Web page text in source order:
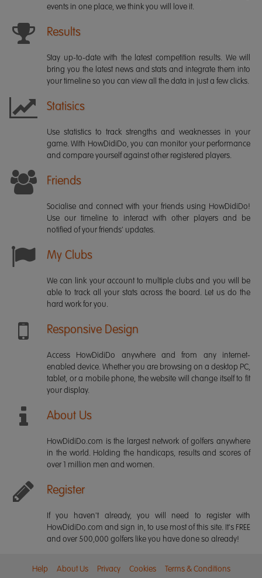
events in one place, we think you will love it.
Results
Stay up-to-date with the latest competition results. We will
bring you the latest news and stats and integrate them into
your timeline so you can view all the data in just a few clicks.
Statisics
Use statistics to track strengths and weaknesses in your
game. With HowDidiDo, you can monitor your performance
and compare yourself against other registered players.
Friends
Socialise and connect with your friends using HowDidiDo!
Use our timeline to interact with other players and be
notified of your friends' updates.
My Clubs
We can link your account to multiple clubs and you will be
able to track all your stats across the board. Let us do the
hard work for you.
Responsive Design
Access HowDidiDo anywhere and from any internet-
enabled device. Whether you are browsing on a desktop PC,
tablet, or a mobile phone, the website will change itself to fit
your display.
About Us
HowDidiDo.com is the largest network of golfers anywhere
in the world. Holding the handicaps, results and scores of
over 1 million men and women.
Register
If you haven't already, you will need to register with
HowDidiDo.com and sign in, to use most of this site. It's FREE
and over 500,000 golfers like you have done so already!
Help About Us Privacy Cookies Terms & Conditions